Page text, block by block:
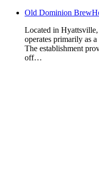
Old Dominion
Located in
operates primarily as
The establishment
off…